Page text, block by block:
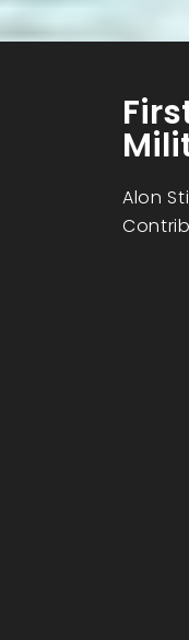
Alon